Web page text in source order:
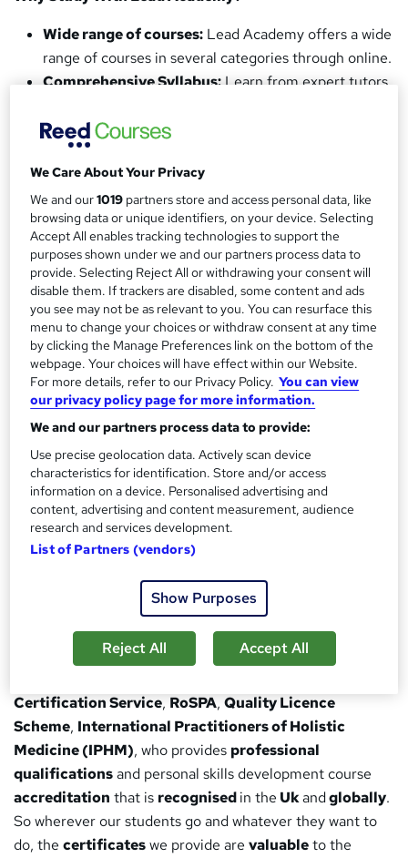
Wide range of courses: Lead Academy offers a wide
range of courses in several categories through online.
Comprehensive Syllabus:Learn from expert tutors
designed to be engaging and easy-to-follow.
Quality Guarantee:
industry experts, meaning we follow rigorous
standards of quality in our teaching and provide
quality education.
CPD Accreditation: Earn theUK and
internationally recognised CPD accreditated
certificateupon successful completion of your
course.
Instant Feedback:Effective assessment frameworks
for the evaluation and instant feedback.
Tutor Support:With all of our courses, you'll receive
access to our committed tutor support benefit.
Earn a Verifiable Certificate:On successful
completion of your course, you/your employer can
verify your certificate through our website.
Study wherever, whenever:Access study materials
and exams anywhere in the world, so long as you have
a working internet connection
Awarding Organisation
We’re partnered with many of therenowned awarding
organisationsaround the world, such asPearson
Certification Service, RoSPA, Quality Licence
Scheme, International Practitioners of Holistic
Medicine (IPHM), who provides professional
qualificationsand personal skills development course
accreditation that is recognisedin the Ukandglobally.
So wherever our students go and whatever they want to
do, the certificateswe provide are valuableto the
We Care About Your Privacy
We and our1019 partners store and access personal data, like
browsing data or unique identifiers, on your device. Selecting
Accept All enables tracking technologies to support the
purposes shown under we and our partners process data to
provide. Selecting Reject All or withdrawing your consent will
disable them. If trackers are disabled, some content and ads
you see may not be as relevant to you. You can resurface this
menu to change your choices or withdraw consent at any time
by clicking the Manage Preferences link on the bottom of the
webpage. Your choices will have effect within our Website.
For more details, refer to our Privacy Policy. You can view
our privacy policy page for more information.
We and our partners process data to provide:
Use precise geolocation data. Actively scan device
characteristics for identification. Store and/or access
information on a device. Personalised advertising and
content, advertising and content measurement, audience
research and services development.
List of Partners (vendors)
Show Purposes
Reject All Accept All